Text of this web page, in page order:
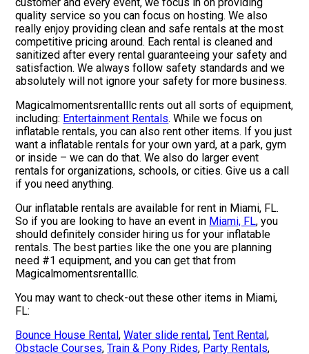
quality service so you can focus on hosting. We also
really enjoy providing clean and safe rentals at the most
competitive pricing around. Each rental is cleaned and
sanitized after every rental guaranteeing your safety and
satisfaction. We always follow safety standards and we
absolutely will not ignore your safety for more business.
Magicalmomentsrentalllc rents out all sorts of equipment,
including: Entertainment Rentals. While we focus on
inflatable rentals, you can also rent other items. If you just
want a inflatable rentals for your own yard, at a park, gym
or inside – we can do that. We also do larger event
rentals for organizations, schools, or cities. Give us a call
if you need anything.
Our inflatable rentals are available for rent in Miami, FL.
So if you are looking to have an event in Miami, FL, you
should definitely consider hiring us for your inflatable
rentals. The best parties like the one you are planning
need #1 equipment, and you can get that from
Magicalmomentsrentalllc.
You may want to check-out these other items in Miami,
FL:
Bounce House Rental,Water slide rental,Tent Rental,
Obstacle Courses,Train & Pony Rides, Party Rentals,